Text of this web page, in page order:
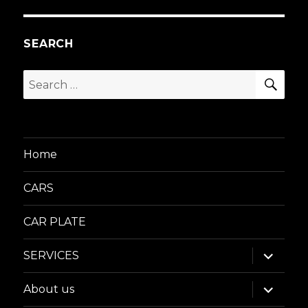
SEARCH
Search
for:
Home
CARS
CAR PLATE
SERVICES
expand
child
menu
About us
expand
child